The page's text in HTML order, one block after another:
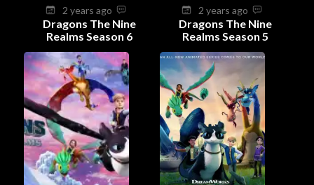
2 years ago
Dragons The Nine
Realms Season 6
2 years ago
Dragons The Nine
Realms Season 5